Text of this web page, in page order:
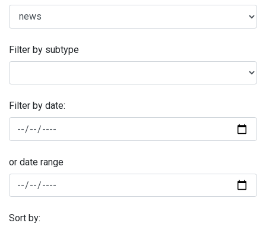
Filter by subtype
Filter by date:
or date range
Sort by: